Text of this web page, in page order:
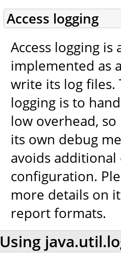
Access logging
Access logging
implemented as
write its log files.
logging is to
low overhead,
its own debug
avoids
configuration.
more details on
report formats.
Using